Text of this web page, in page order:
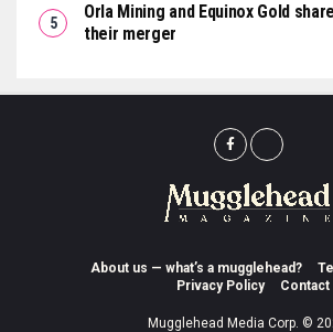
Orla Mining and Equinox Gold
their merger
About us — what’s a mugglehead?
Privacy Policy
Contact
Mugglehead Media Corp. ©